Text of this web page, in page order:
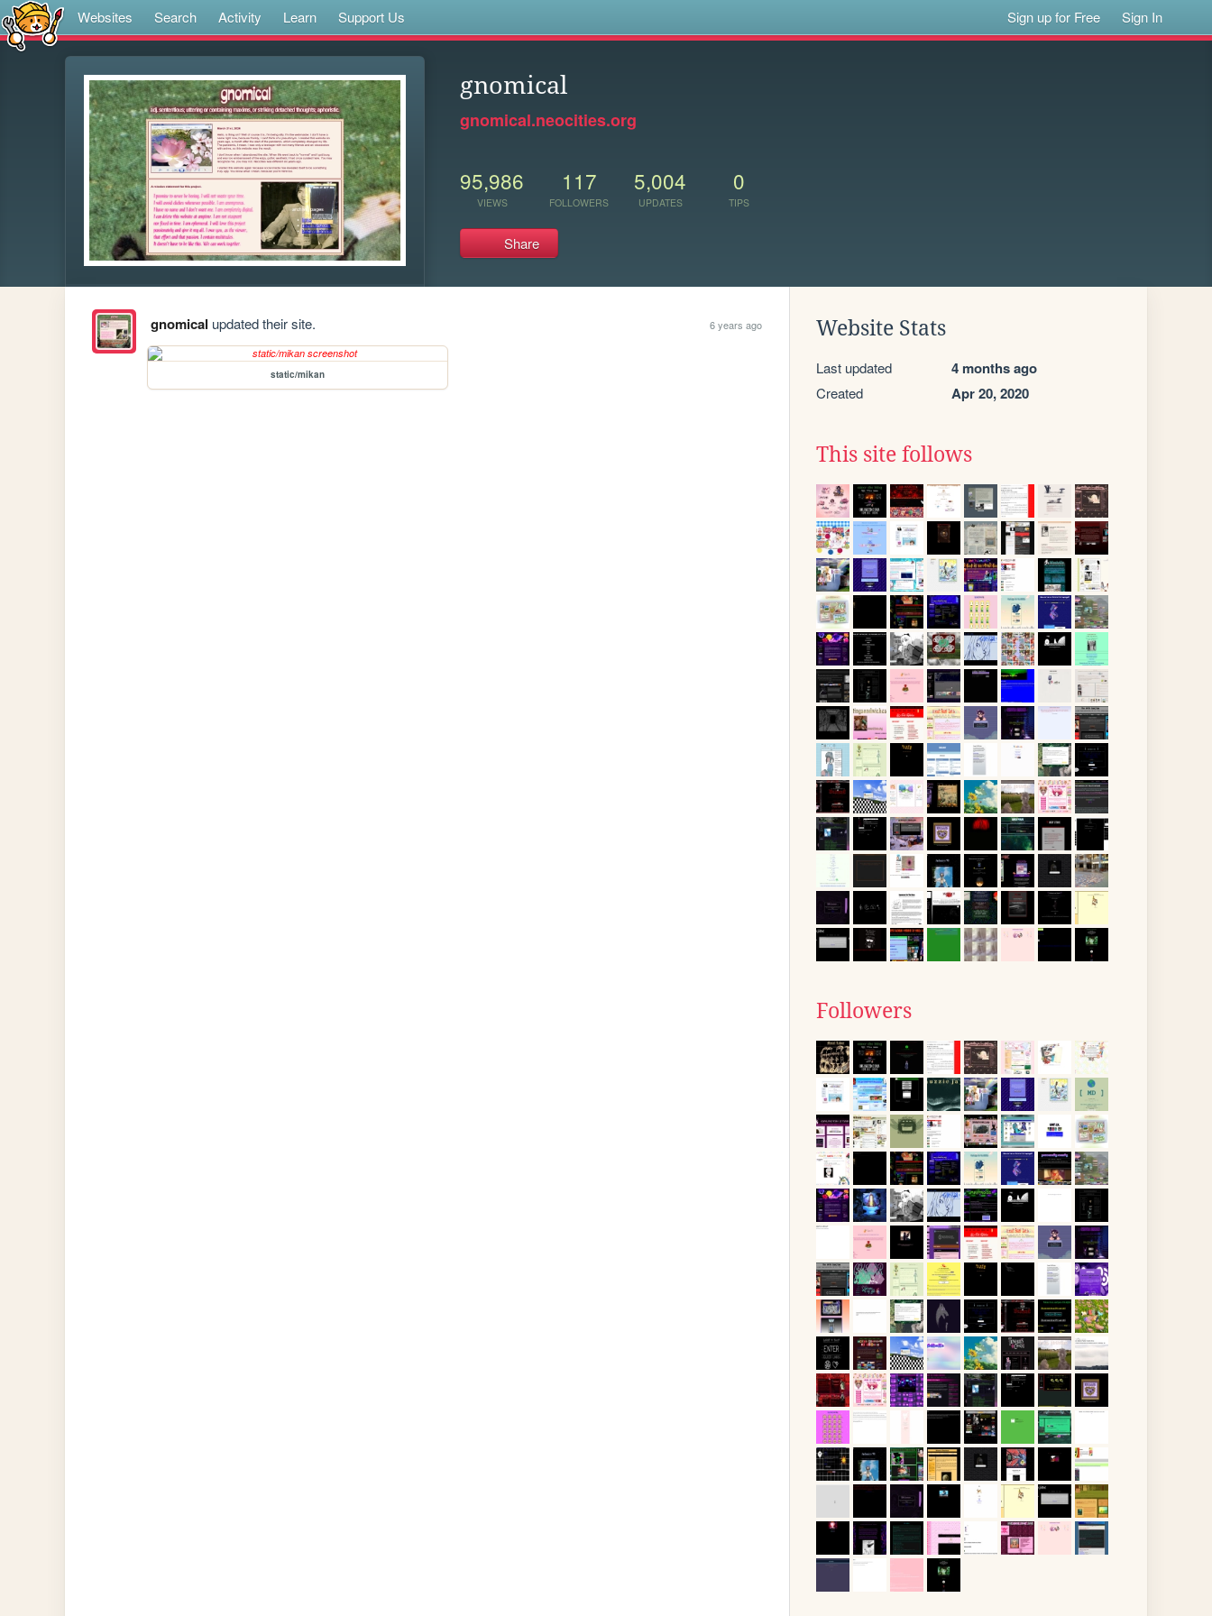
Websites Search Activity Learn Support Us Sign up for Free Sign In
gnomical
gnomical.neocities.org
95,986
VIEWS
117
FOLLOWERS
5,004
UPDATES
0
TIPS
Share
gnomical updated their site. 6 years ago
static/mikan
Website Stats
Last updated 4 months ago
Created Apr 20, 2020
This site follows
Followers